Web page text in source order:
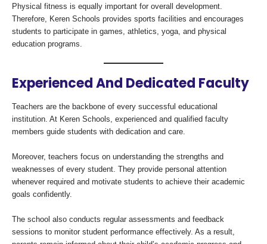
Physical fitness is equally important for overall development.
Therefore, Keren Schools provides sports facilities and encourages
students to participate in games, athletics, yoga, and physical
education programs.
Experienced And Dedicated Faculty
Teachers are the backbone of every successful educational
institution. At Keren Schools, experienced and qualified faculty
members guide students with dedication and care.
Moreover, teachers focus on understanding the strengths and
weaknesses of every student. They provide personal attention
whenever required and motivate students to achieve their academic
goals confidently.
The school also conducts regular assessments and feedback
sessions to monitor student performance effectively. As a result,